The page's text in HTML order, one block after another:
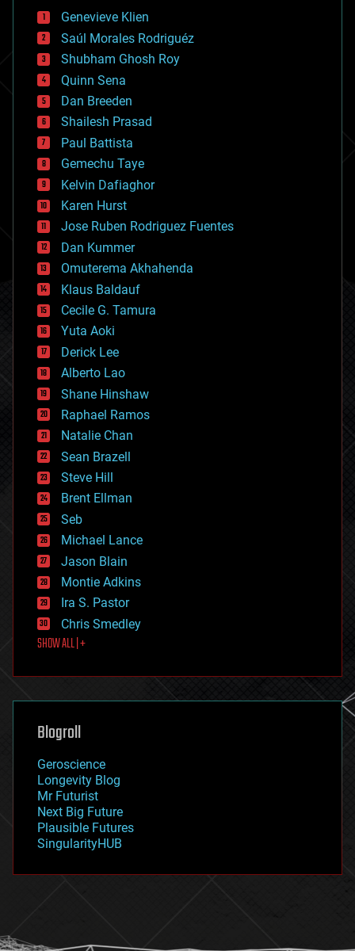
bees
big data
bioengineering
biological
bionic
bioprinting
biotech/medical
bitcoin
blockchains
business
chemistry
climatology
complex systems
computing
cosmology
counterterrorism
cryonics
cryptocurrencies
cybercrime/malcode
cyborgs
defense
disruptive technology
driverless cars
drones
economics
education
electronics
employment
encryption
energy
engineering
entertainment
environmental
ethics
events
evolution
existential risks
exoskeleton
finance
first contact
food
futurism
genetics
geoengineering
geography
geopolitics
governance
government
gravity
habitats
hacking
humor
Genevieve Klien
Saúl Morales Rodriguéz
Shubham Ghosh Roy
Quinn Sena
Dan Breeden
Shailesh Prasad
Paul Battista
Gemechu Taye
Kelvin Dafiaghor
Karen Hurst
Jose Ruben Rodriguez Fuentes
Dan Kummer
Omuterema Akhahenda
Klaus Baldauf
Cecile G. Tamura
Yuta Aoki
Derick Lee
Alberto Lao
Shane Hinshaw
Raphael Ramos
Natalie Chan
Sean Brazell
Steve Hill
Brent Ellman
Seb
Michael Lance
Jason Blain
Montie Adkins
Ira S. Pastor
Chris Smedley
SHOW ALL | +
Blogroll
Geroscience
Longevity Blog
Mr Futurist
Next Big Future
Plausible Futures
SingularityHUB